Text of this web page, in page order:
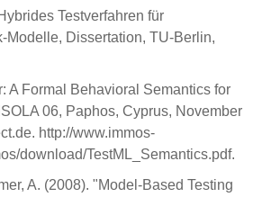
Testverfahren für
Modelle, Dissertation, TU-Berlin,
A Formal Behavioral Semantics for
06, Paphos, Cyprus, November
http://www.immos-
download/TestML_Semantics.pdf.
A. (2008). "Model-Based Testing